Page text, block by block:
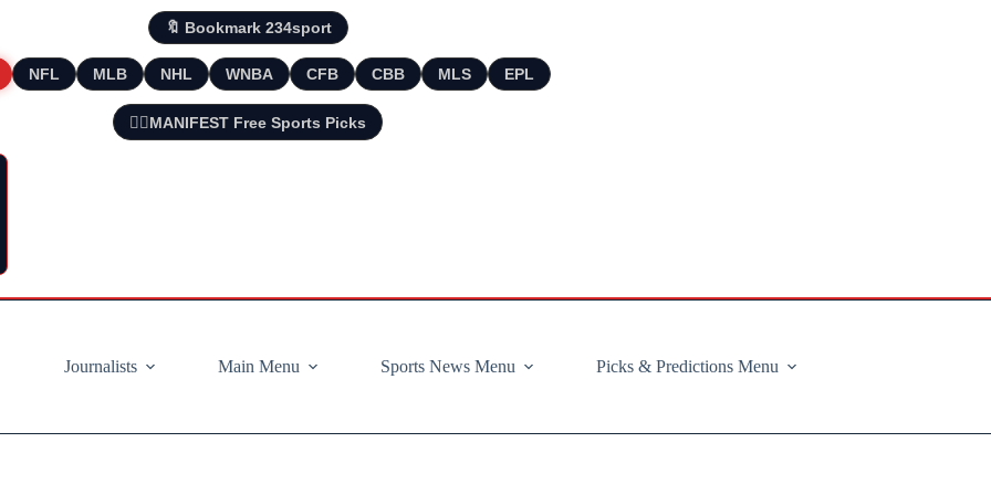
🔖 Bookmark 234sport
NFL MLB NHL WNBA CFB CBB MLS EPL
🧘‍♂️MANIFEST Free Sports Picks
Journalists
Main Menu Sports News Menu Picks & Predictions Menu